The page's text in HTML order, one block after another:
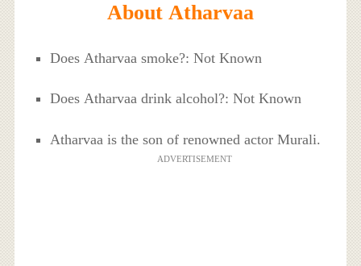
About Atharvaa
Does Atharvaa smoke?: Not Known
Does Atharvaa drink alcohol?: Not Known
Atharvaa is the son of renowned actor Murali.
ADVERTISEMENT